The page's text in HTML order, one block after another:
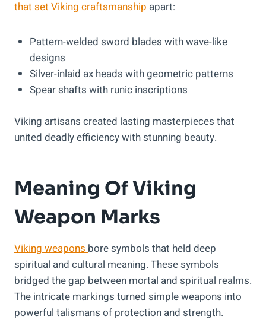
that set Viking craftsmanship apart:
Pattern-welded sword blades with wave-like
designs
Silver-inlaid ax heads with geometric patterns
Spear shafts with runic inscriptions
Viking artisans created lasting masterpieces that
united deadly efficiency with stunning beauty.
Meaning Of Viking
Weapon Marks
Viking weapons bore symbols that held deep
spiritual and cultural meaning. These symbols
bridged the gap between mortal and spiritual realms.
The intricate markings turned simple weapons into
powerful talismans of protection and strength.